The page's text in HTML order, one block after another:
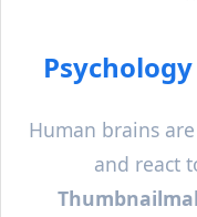
Human brains
and react